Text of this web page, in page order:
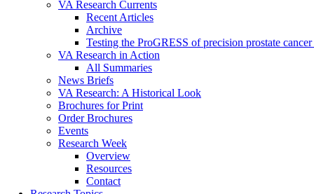
VA Research Currents
Recent Articles
Archive
Testing the ProGRESS of precision prostate cancer
VA Research in Action
All Summaries
News Briefs
VA Research: A Historical Look
Brochures for Print
Order Brochures
Events
Research Week
Overview
Resources
Contact